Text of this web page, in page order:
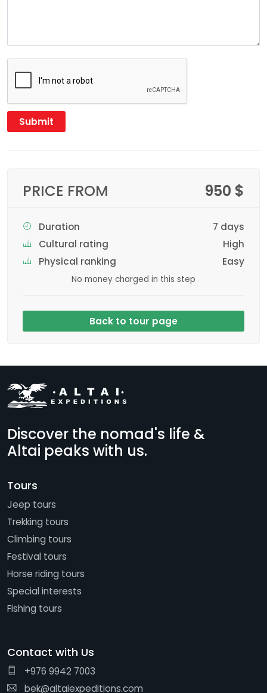
Submit
PRICE FROM 950 $
Duration
7 days
Cultural rating
High
Physical ranking
Easy
No money charged in this step
Back to tour page
Discover the nomad's life &
Altai peaks with us.
Tours
Jeep tours
Trekking tours
Climbing tours
Festival tours
Horse riding tours
Special interests
Fishing tours
Contact with Us
+976 9942 7003
bek@altaiexpeditions.com